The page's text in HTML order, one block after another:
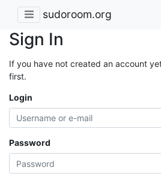
sudoroom.org
Sign In
If you have not created an account
first.
Login
Password